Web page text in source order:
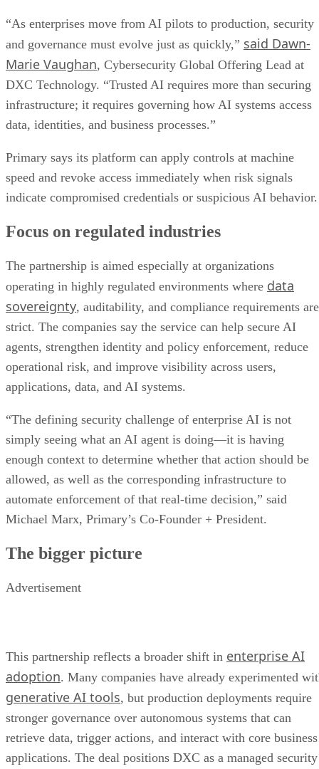
“As enterprises move from AI pilots to production, security
and governance must evolve just as quickly,” said Dawn-
Marie Vaughan, Cybersecurity Global Offering Lead at
DXC Technology. “Trusted AI requires more than securing
infrastructure; it requires governing how AI systems access
data, identities, and business processes.”
Primary says its platform can apply controls at machine
speed and revoke access immediately when risk signals
indicate compromised credentials or suspicious AI behavior.
Focus on regulated industries
The partnership is aimed especially at organizations
operating in highly regulated environments where data
sovereignty, auditability, and compliance requirements are
strict. The companies say the service can help secure AI
agents, strengthen identity and policy enforcement, reduce
operational risk, and improve visibility across users,
applications, data, and AI systems.
“The defining security challenge of enterprise AI is not
simply seeing what an AI agent is doing—it is having
enough context to determine whether that action should be
allowed, as well as the corresponding infrastructure to
automate enforcement of that real-time decision,” said
Michael Marx, Primary’s Co-Founder + President.
The bigger picture
Advertisement
This partnership reflects a broader shift in enterprise AI
adoption. Many companies have already experimented
generative AI tools, but production deployments require
stronger governance over autonomous systems that can
retrieve data, trigger actions, and interact with core business
applications. The deal positions DXC as a managed security